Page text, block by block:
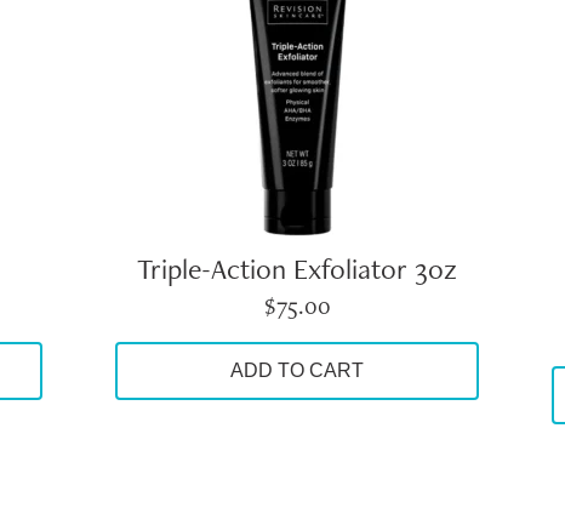
Triple-Action Exfoliator 3oz
$75.00
ADD TO CART